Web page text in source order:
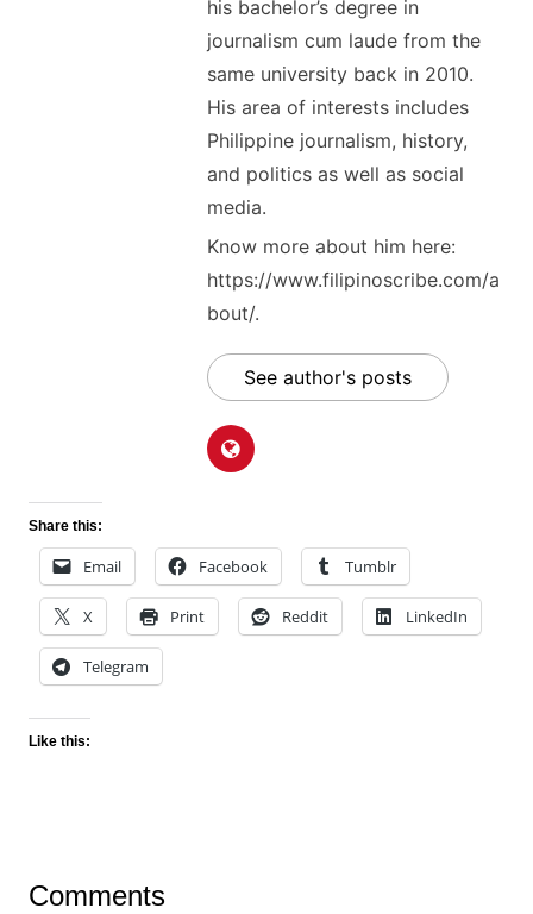
his bachelor’s degree in
journalism cum laude from the
same university back in 2010.
His area of interests includes
Philippine journalism, history,
and politics as well as social
media.
Know more about him here:
https://www.filipinoscribe.com/a
bout/.
See author's posts
Share this:
Email Facebook Tumblr
X Print Reddit LinkedIn
Telegram
Like this:
Comments